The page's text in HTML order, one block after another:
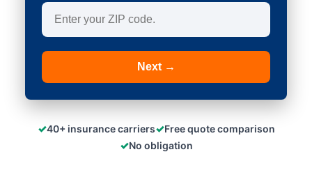
Next →
✓40+ insurance carriers✓Free quote comparison
✓No obligation